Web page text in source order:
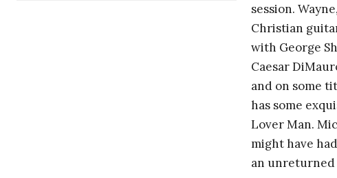
session.
Christian
with George
Caesar
and on some
has some
Lover Man.
might have
an